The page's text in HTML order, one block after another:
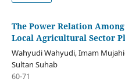
The Power Relation
Local Agricultural Sector
Wahyudi Wahyudi, Imam
Sultan Suhab
60-71